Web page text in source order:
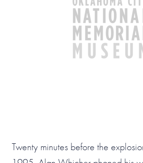
Twenty minutes before the